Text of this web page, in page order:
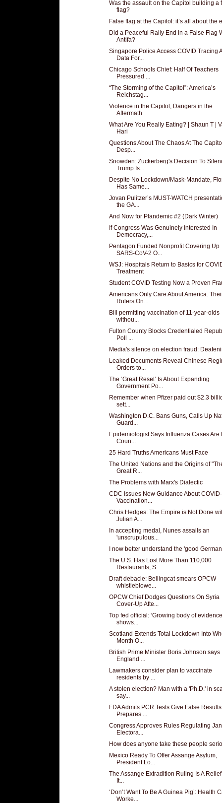
Was the assault on the Capitol building a
flag?
False flag at the Capitol: it’s all about the
Did a Peaceful Rally End in a False Flag
Antifa?
Singapore Police Access COVID Tracing
Data For...
Chicago Schools Chief: Half Of Teachers
Pressured ...
“The Storming of the Capitol”: America’s
Reichstag...
Violence in the Capitol, Dangers in the
Aftermath
What Are You Really Eating? | Shaun T |
Hari
Questions About The Chaos At The
Desp...
Snowden: Zuckerberg's Decision To
Trump Is...
Despite No Lockdown/Mask-Mandate,
Has Same...
Jovan Pulitzer’s MUST-WATCH
the GA...
And Now for Plandemic #2 (Dark Winter)
If Congress Was Genuinely Interested In
Democracy,...
Pentagon Funded Nonprofit Covering Up
SARS-CoV-2 O...
WSJ: Hospitals Return to Basics for
Treatment
Student COVID Testing Now a Proven
Americans Only Care About America.
Rulers On...
Bill permitting vaccination of 11-year-olds
withou...
Fulton County Blocks Credentialed
Poll ...
Media's silence on election fraud:
Leaked Documents Reveal Chinese
Orders to...
The ‘Great Reset’ Is About Expanding
Government Po...
Remember when Pfizer paid out $2.3
sett...
Washington D.C. Bans Guns, Calls Up
Guard...
Epidemiologist Says Influenza Cases Are
Coun...
25 Hard Truths Americans Must Face
The United Nations and the Origins of
Great R...
The Problems with Marx's Dialectic
CDC Issues New Guidance About
Vaccination...
Chris Hedges: The Empire is Not Done
Julian A...
In accepting medal, Nunes assails an
'unscrupulous...
I now better understand the 'good
The U.S. Has Lost More Than 110,000
Restaurants, S...
Draft debacle: Bellingcat smears OPCW
whistleblowe...
OPCW Chief Dodges Questions On Syria
Cover-Up Afte...
Top fed official: ‘Growing body of
shows...
Scotland Extends Total Lockdown Into
Month O...
British Prime Minister Boris Johnson says
England ...
Lawmakers consider plan to vaccinate
residents by ...
A stolen election? Man with a 'Ph.D.' in
say...
FDA Admits PCR Tests Give False
Prepares ...
Congress Approves Rules Regulating
Electora...
How does anyone take these people
Mexico Ready To Offer Assange Asylum,
President Lo...
The Assange Extradition Ruling Is A
It...
‘Don’t Want To Be A Guinea Pig’: Health
Worke...